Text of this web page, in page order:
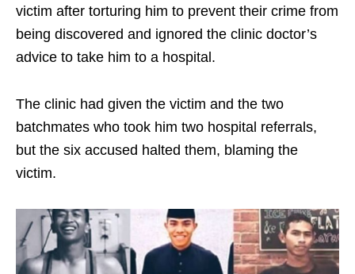
victim after torturing him to prevent their crime from
being discovered and ignored the clinic doctor’s
advice to take him to a hospital.
The clinic had given the victim and the two
batchmates who took him two hospital referrals,
but the six accused halted them, blaming the
victim.